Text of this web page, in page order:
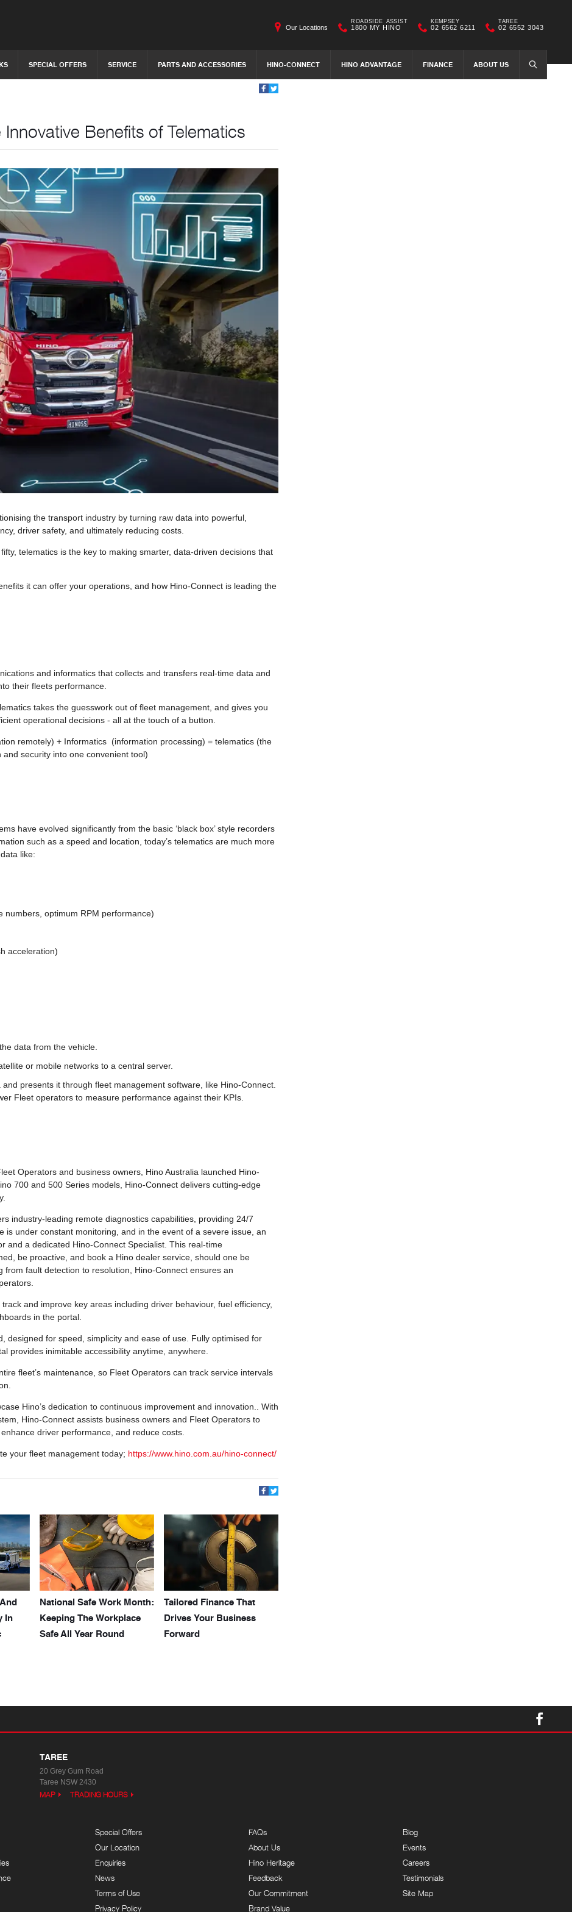
SPECIAL OFFERS SERVICE PARTS AND ACCESSORIES HINO-CONNECT HINO ADVANTAGE FINANCE ABOUT US SEARCH
Our Locations
ROADSIDE ASSIST
1800 MY HINO
KEMPSEY
02 6562 6211
TAREE
02 6552 3043
Benefits of Telematics
the transport industry by turning raw data into powerful,
driver safety, and ultimately reducing costs.
telematics is the key to making smarter, data-driven decisions that
it can offer your operations, and how Hino-Connect is leading the
and informatics that collects and transfers real-time data and
their fleets performance.
takes the guesswork out of fleet management, and gives you
operational decisions - all at the touch of a button.
remotely) + Informatics (information processing) = telematics (the
security into one convenient tool)
have evolved significantly from the basic ‘black box’ style recorders
such as a speed and location, today’s telematics are much more
like:
optimum RPM performance)
acceleration)
data from the vehicle.
or mobile networks to a central server.
presents it through fleet management software, like Hino-Connect.
Fleet operators to measure performance against their KPIs.
Operators and business owners, Hino Australia launched Hino-
700 and 500 Series models, Hino-Connect delivers cutting-edge
industry-leading remote diagnostics capabilities, providing 24/7
is under constant monitoring, and in the event of a severe issue, an
and a dedicated Hino-Connect Specialist. This real-time
be proactive, and book a Hino dealer service, should one be
fault detection to resolution, Hino-Connect ensures an
and improve key areas including driver behaviour, fuel efficiency,
in the portal.
designed for speed, simplicity and ease of use. Fully optimised for
provides inimitable accessibility anytime, anywhere.
fleet’s maintenance, so Fleet Operators can track service intervals
Hino’s dedication to continuous improvement and innovation.. With
Hino-Connect assists business owners and Fleet Operators to
driver performance, and reduce costs.
your fleet management today; https://www.hino.com.au/hino-connect/
In
National Safe Work Month:
Keeping The Workplace
Safe All Year Round
Tailored Finance That
Drives Your Business
Forward
TAREE
20 Grey Gum Road
Taree NSW 2430
MAP TRADING HOURS
Special Offers
Our Location
Enquiries
News
Terms of Use
Privacy Policy
FAQs
About Us
Hino Heritage
Feedback
Our Commitment
Brand Value
Blog
Events
Careers
Testimonials
Site Map